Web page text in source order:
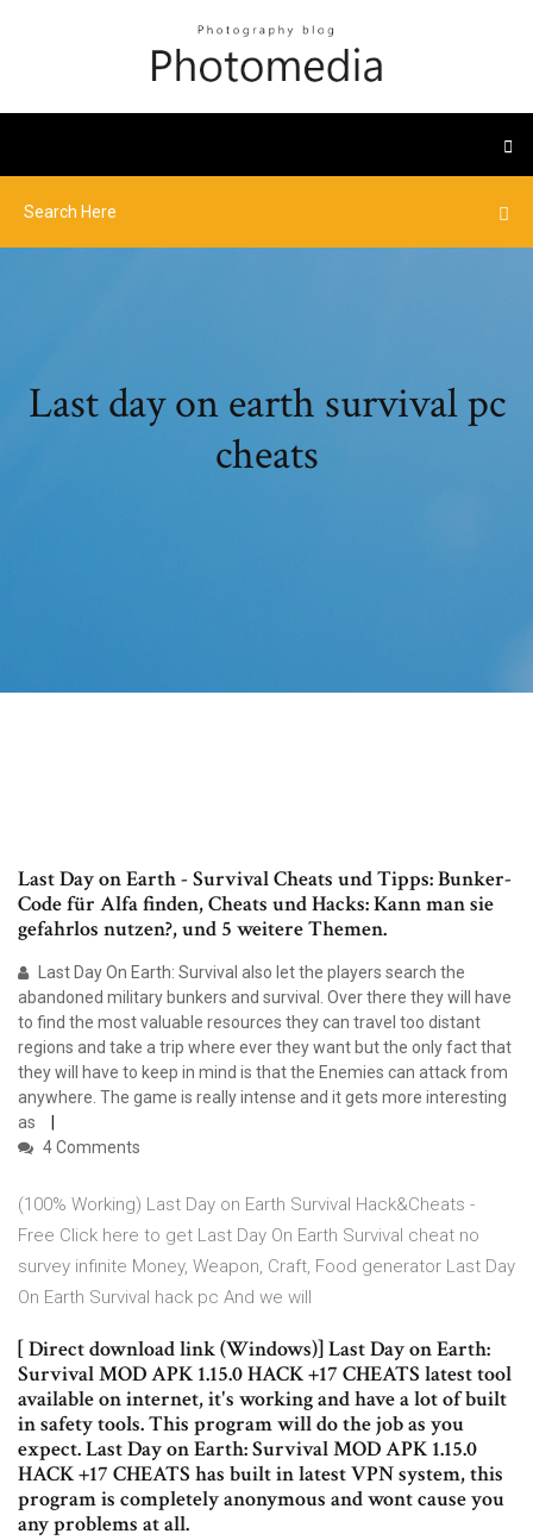
Last day on earth survival pc
cheats
Last Day on Earth - Survival Cheats und Tipps: Bunker-
Code für Alfa finden, Cheats und Hacks: Kann man sie
gefahrlos nutzen?, und 5 weitere Themen.
Last Day On Earth: Survival also let the players search the
abandoned military bunkers and survival. Over there they will have
to find the most valuable resources they can travel too distant
regions and take a trip where ever they want but the only fact that
they will have to keep in mind is that the Enemies can attack from
anywhere. The game is really intense and it gets more interesting
as
4 Comments
(100% Working) Last Day on Earth Survival Hack&Cheats -
Free Click here to get Last Day On Earth Survival cheat no
survey infinite Money, Weapon, Craft, Food generator Last Day
On Earth Survival hack pc And we will
[ Direct download link (Windows)] Last Day on Earth:
Survival MOD APK 1.15.0 HACK +17 CHEATS latest tool
available on internet, it's working and have a lot of built
in safety tools. This program will do the job as you
expect. Last Day on Earth: Survival MOD APK 1.15.0
HACK +17 CHEATS has built in latest VPN system, this
program is completely anonymous and wont cause you
any problems at all.